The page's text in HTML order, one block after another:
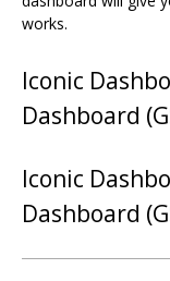
works.
Iconic
Dashboard
Iconic
Dashboard